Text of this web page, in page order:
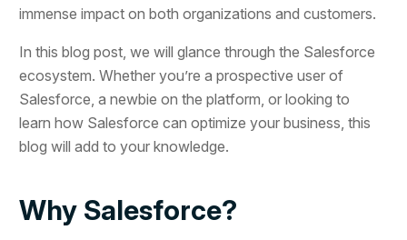
immense impact on both organizations and customers.
In this blog post, we will glance through the Salesforce
ecosystem. Whether you’re a prospective user of
Salesforce, a newbie on the platform, or looking to
learn how Salesforce can optimize your business, this
blog will add to your knowledge.
Why Salesforce?